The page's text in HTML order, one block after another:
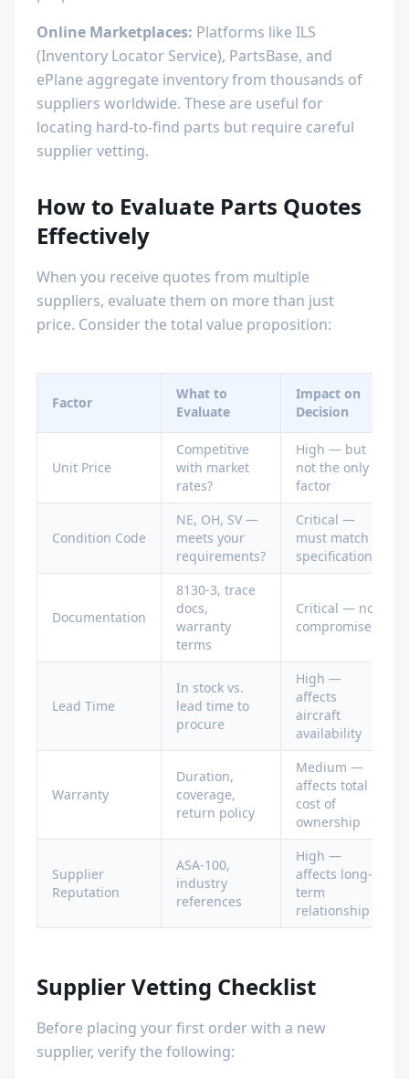
Online Marketplaces: Platforms like ILS
(Inventory Locator Service), PartsBase, and
ePlane aggregate inventory from thousands of
suppliers worldwide. These are useful for
locating hard-to-find parts but require careful
supplier vetting.
How to Evaluate Parts Quotes
Effectively
When you receive quotes from multiple
suppliers, evaluate them on more than just
price. Consider the total value proposition:
Factor
What to
Evaluate
Impact on
Decision
Unit Price
Competitive
with market
rates?
High — but
not the only
factor
Condition Code
NE, OH, SV —
meets your
requirements?
Critical —
must match
specifications
Documentation
8130-3, trace
docs,
warranty
terms
Critical — no
compromise
Lead Time
In stock vs.
lead time to
procure
High —
affects
aircraft
availability
Warranty
Duration,
coverage,
return policy
Medium —
affects total
cost of
ownership
Supplier
Reputation
ASA-100,
industry
references
High —
affects long-
term
relationship
Supplier Vetting Checklist
Before placing your first order with a new
supplier, verify the following: